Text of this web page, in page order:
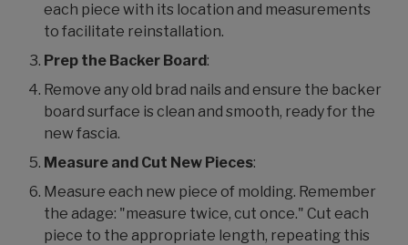
each piece with its location and measurements
to facilitate reinstallation.
Prep the Backer Board:
Remove any old brad nails and ensure the backer
board surface is clean and smooth, ready for the
new fascia.
Measure and Cut New Pieces:
Measure each new piece of molding. Remember
the adage: "measure twice, cut once." Cut each
piece to the appropriate length, repeating this